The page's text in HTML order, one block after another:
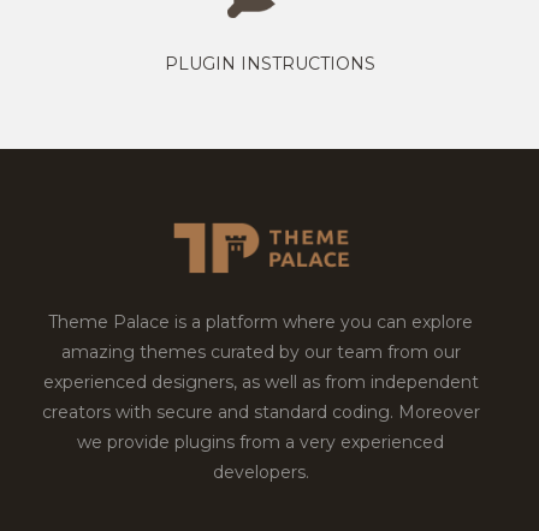
PLUGIN INSTRUCTIONS
Theme Palace is a platform where you can explore
amazing themes curated by our team from our
experienced designers, as well as from independent
creators with secure and standard coding. Moreover
we provide plugins from a very experienced
developers.